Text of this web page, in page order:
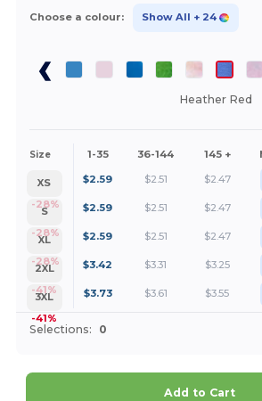
Choose a colour: Show All + 24
Heather Red
Size 1-35 36-144 145 +
XS
-28%
$2.59 $2.51 $2.47
S
-28%
$2.59 $2.51 $2.47
XL
-28%
$2.59 $2.51 $2.47
2XL
-41%
$3.42 $3.31 $3.25
3XL
-41%
$3.73 $3.61 $3.55
Selections: 0
Add to Cart